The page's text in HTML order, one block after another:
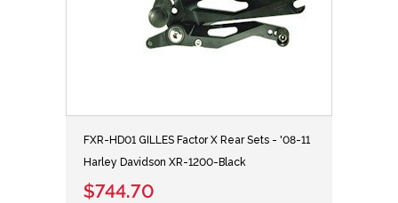
FXR-HD01 GILLES Factor X Rear Sets - '08-11
Harley Davidson XR-1200-Black
$744.70